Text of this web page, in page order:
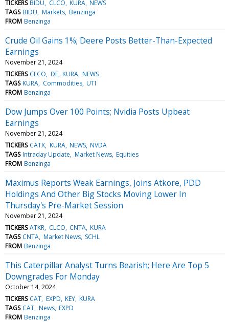
TICKERS BIDU CLCO KURA NEWS
TAGS BIDU Markets Benzinga
FROM Benzinga
Crude Oil Gains 1%; Deere Posts Better-Than-Expected
Earnings
November 21, 2024
TICKERS CLCO DE KURA NEWS
TAGS KURA Commodities UTI
FROM Benzinga
Dow Jumps Over 100 Points; Nvidia Posts Upbeat
Earnings
November 21, 2024
TICKERS CATX KURA NEWS NVDA
TAGS Intraday Update Market News Equities
FROM Benzinga
Maximus Reports Weak Earnings, Joins Atkore, PDD
Holdings And Other Big Stocks Moving Lower In
Thursday's Pre-Market Session
November 21, 2024
TICKERS ATKR CLCO CNTA KURA
TAGS CNTA Market News SCHL
FROM Benzinga
This Caterpillar Analyst Turns Bearish; Here Are Top 5
Downgrades For Monday
October 14, 2024
TICKERS CAT EXPD KEY KURA
TAGS CAT News EXPD
FROM Benzinga